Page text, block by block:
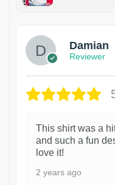
Damian
Reviewer
This shirt was a
and such a fun
love it!
2 years ago